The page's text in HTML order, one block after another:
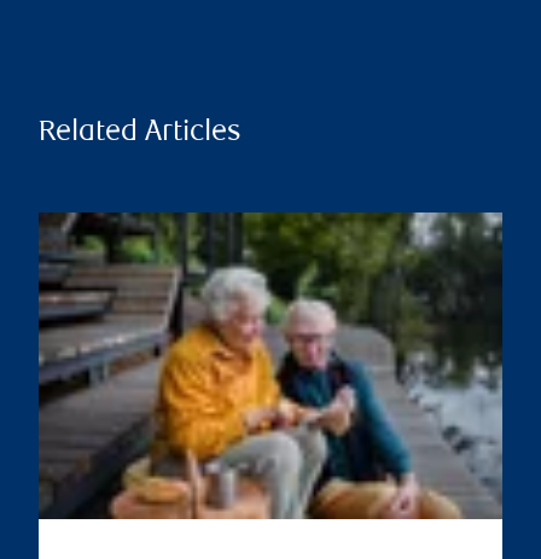
Related Articles